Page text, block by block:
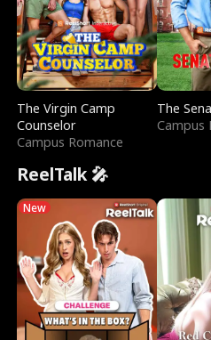
The Virgin Camp
Counselor
Campus Romance
The
Campus
ReelTalk 🎤
New